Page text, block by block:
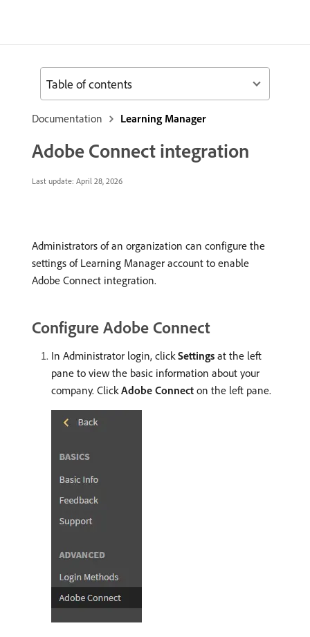
Documentation Learning Manager
Adobe Connect integration
Last update: April 28, 2026
Administrators of an organization can configure the
settings of Learning Manager account to enable
Adobe Connect integration.
Configure Adobe Connect
In Administrator login, clickSettings at the left
pane to view the basic information about your
company. ClickAdobe Connect on the left pane.
Table of contents